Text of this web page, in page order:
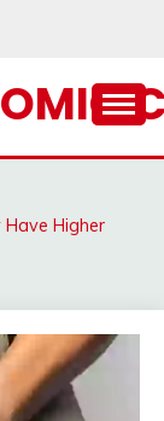
Have Higher